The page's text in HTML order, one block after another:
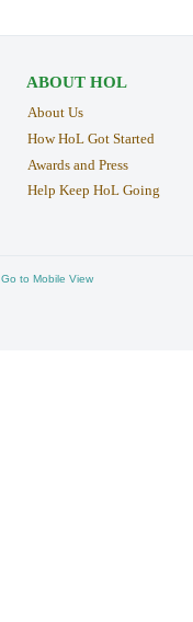
ABOUT HOL
About Us
How HoL Got Started
Awards and Press
Help Keep HoL Going
Go to Mobile View